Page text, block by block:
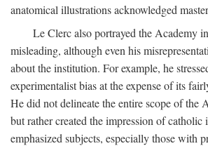
anatomical illustrations acknowledged
Le Clerc also portrayed the Academy
misleading, although even his
about the institution. For example, he
experimentalist bias at the expense of its
He did not delineate the entire scope of the
but rather created the impression of catholic
emphasized subjects, especially those with